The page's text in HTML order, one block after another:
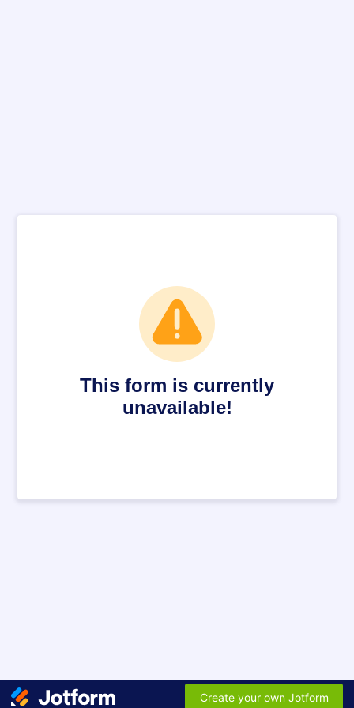
This form is currently
unavailable!
Create your own Jotform